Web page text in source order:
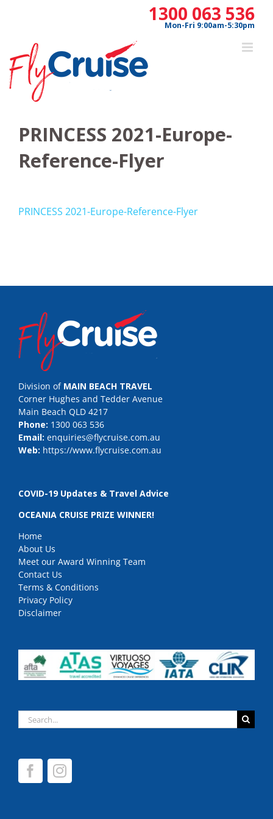
1300 063 536
Mon-Fri 9:00am-5:30pm
PRINCESS 2021-Europe-
Reference-Flyer
PRINCESS 2021-Europe-Reference-Flyer
Division of MAIN BEACH TRAVEL
Corner Hughes and Tedder Avenue
Main Beach QLD 4217
Phone: 1300 063 536
Email: enquiries@flycruise.com.au
Web: https://www.flycruise.com.au
COVID-19 Updates & Travel Advice
OCEANIA CRUISE PRIZE WINNER!
Home
About Us
Meet our Award Winning Team
Contact Us
Terms & Conditions
Privacy Policy
Disclaimer
Search
for: